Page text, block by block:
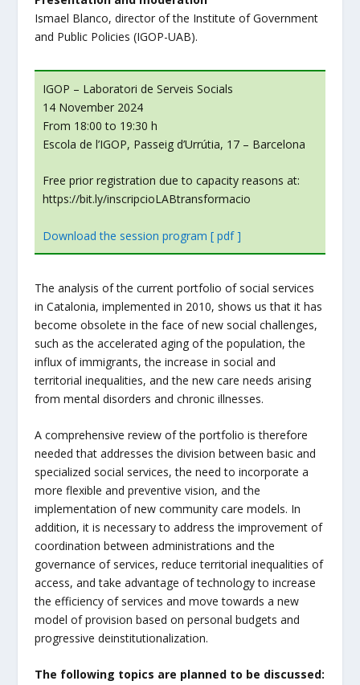
Ismael Blanco, director of the Institute of Government
and Public Policies (IGOP-UAB).
IGOP – Laboratori de Serveis Socials
14 November 2024
From 18:00 to 19:30 h
Escola de l’IGOP, Passeig d’Urrútia, 17 – Barcelona
Free prior registration due to capacity reasons at:
https://bit.ly/inscripcioLABtransformacio
Download the session program [ pdf ]
The analysis of the current portfolio of social services
in Catalonia, implemented in 2010, shows us that it has
become obsolete in the face of new social challenges,
such as the accelerated aging of the population, the
influx of immigrants, the increase in social and
territorial inequalities, and the new care needs arising
from mental disorders and chronic illnesses.
A comprehensive review of the portfolio is therefore
needed that addresses the division between basic and
specialized social services, the need to incorporate a
more flexible and preventive vision, and the
implementation of new community care models. In
addition, it is necessary to address the improvement of
coordination between administrations and the
governance of services, reduce territorial inequalities of
access, and take advantage of technology to increase
the efficiency of services and move towards a new
model of provision based on personal budgets and
progressive deinstitutionalization.
The following topics are planned to be discussed: